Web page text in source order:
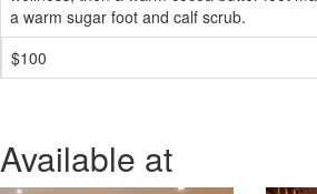
a warm sugar foot and calf scrub.
$100
Available at